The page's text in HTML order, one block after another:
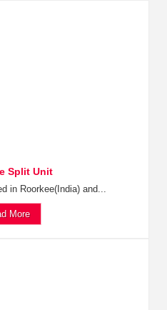
Split Unit
in Roorkee(India) and...
More